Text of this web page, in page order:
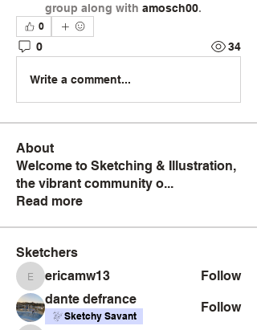
group along with amosch00.
0
0 34
Write a comment...
About
Welcome to Sketching & Illustration,
the vibrant community o...
Read more
Sketchers
ericamw13
ericamw13
Follow
dante defrance
Sketchy Savant
Follow